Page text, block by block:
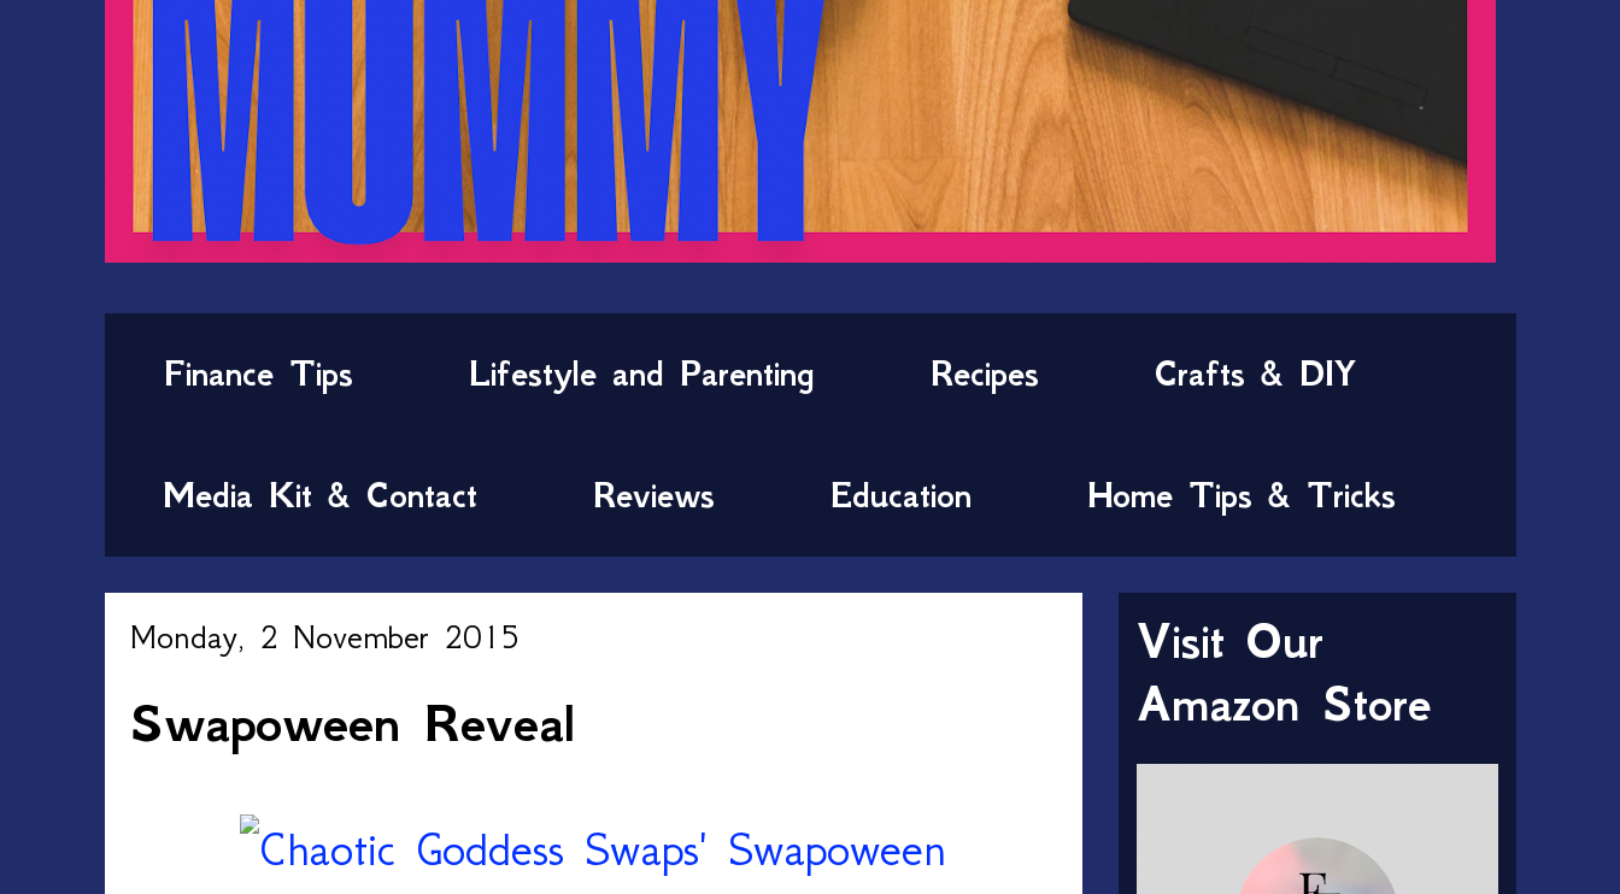
Finance Tips Lifestyle and Parenting Recipes Crafts & DIY
Media Kit & Contact Reviews Education Home Tips & Tricks
Monday, 2 November 2015
Swapoween Reveal
Visit Our
Amazon Store